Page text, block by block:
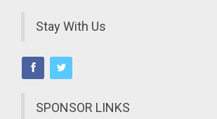
Stay With Us
SPONSOR LINKS